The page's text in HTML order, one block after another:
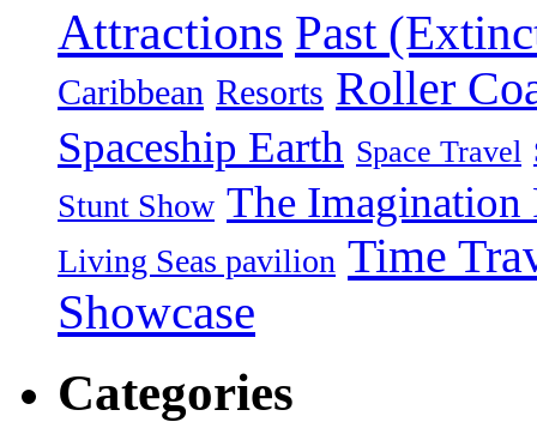
Attractions Past
Caribbean Resorts Roller
Spaceship Earth Space Travel
Stunt Show The Imagination
Living Seas pavilion Time
Showcase
Categories